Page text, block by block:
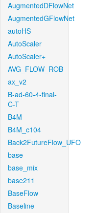
AugmentedDFlowNet
AugmentedGFlowNet
autoHS
AutoScaler
AutoScaler+
AVG_FLOW_ROB
ax_v2
B-ad-60-4-final-
C-T
B4M
B4M_c104
Back2FutureFlow_UFO
base
base_mix
base211
BaseFlow
Baseline